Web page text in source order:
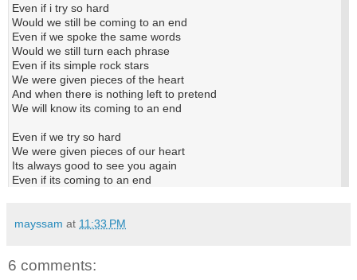
Even if i try so hard
Would we still be coming to an end
Even if we spoke the same words
Would we still turn each phrase
Even if its simple rock stars
We were given pieces of the heart
And when there is nothing left to pretend
We will know its coming to an end
Even if we try so hard
We were given pieces of our heart
Its always good to see you again
Even if its coming to an end
mayssam at 11:33 PM
6 comments: